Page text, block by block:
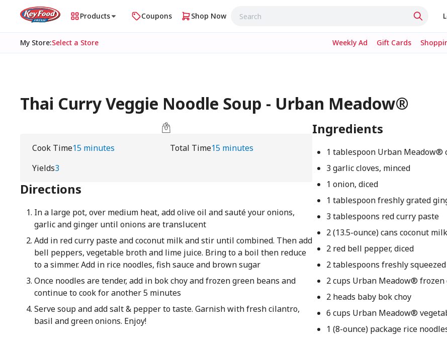
Products Coupons Shop Now
My Store:Select a Store Weekly Ad Gift Cards
Thai Curry Veggie Noodle Soup - Urban Meadow®
Cook Time15 minutes Total Time15 minutes
Yields3
Directions
In a large pot, over medium heat, add olive oil and sauté your onions,
garlic and ginger until onions are translucent
Add in red curry paste and coconut milk and stir until combined. Then add
bell peppers, vegetable broth and lime juice. Bring to a boil then reduce
to a simmer. Add in rice noodles, fish sauce and brown sugar
Once noodles are tender, add in bok choy and frozen green beans and
continue to cook for another 5 minutes
Serve soup and add salt & pepper to taste. Garnish with fresh cilantro,
basil and green onions. Enjoy!
Ingredients
1 tablespoon Urban Meadow®
3 garlic cloves, minced
1 onion, diced
1 tablespoon freshly grated
3 tablespoons red curry paste
2 (13.5-ounce) cans coconut milk
2 red bell pepper, diced
2 tablespoons freshly
2 cups Urban Meadow® frozen
2 heads baby bok choy
6 cups Urban Meadow®
1 (8-ounce) package rice